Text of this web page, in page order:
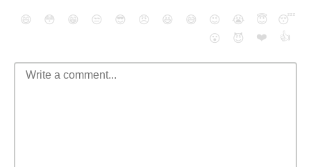
😄 😳 😁 😒 😎 😠 😆 😅 😉 😭 😇
😴
😮
😈 ❤️ 👍